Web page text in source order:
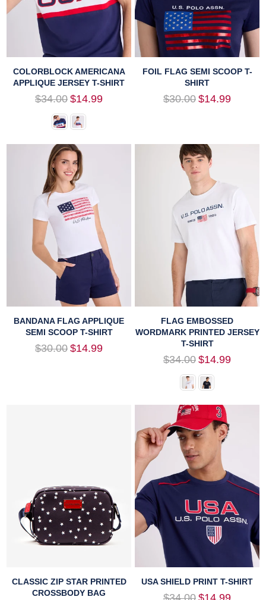
COLORBLOCK AMERICANA
APPLIQUE JERSEY T-SHIRT
Regular
$34.00 $14.99
FOIL FLAG SEMI SCOOP T-
SHIRT
Regular
$30.00 $14.99
BANDANA FLAG APPLIQUE
SEMI SCOOP T-SHIRT
Regular
$30.00 $14.99
FLAG EMBOSSED
WORDMARK PRINTED JERSEY
T-SHIRT
Regular
$34.00 $14.99
CLASSIC ZIP STAR PRINTED
CROSSBODY BAG
USA SHIELD PRINT T-SHIRT
Regular
$34.00 $14.99